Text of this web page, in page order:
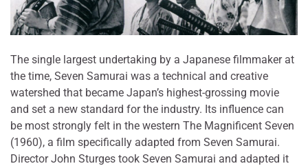
The single largest undertaking by a Japanese filmmaker at
the time, Seven Samurai was a technical and creative
watershed that became Japan’s highest-grossing movie
and set a new standard for the industry. Its influence can
be most strongly felt in the western The Magnificent Seven
(1960), a film specifically adapted from Seven Samurai.
Director John Sturges took Seven Samurai and adapted it